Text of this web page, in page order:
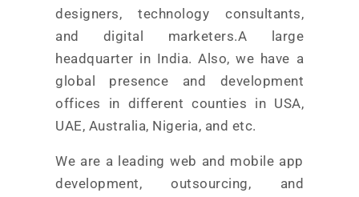
designers, technology consultants,
and digital marketers.A large
headquarter in India. Also, we have a
global presence and development
offices in different counties in USA,
UAE, Australia, Nigeria, and etc.
We are a leading web and mobile app
development, outsourcing, and